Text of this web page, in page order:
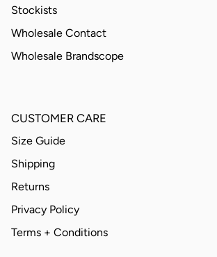
Stockists
Wholesale Contact
Wholesale Brandscope
CUSTOMER CARE
Size Guide
Shipping
Returns
Privacy Policy
Terms + Conditions